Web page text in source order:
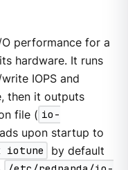
performance for a
hardware. It runs
IOPS and
then it outputs
file ( io-
upon startup to
iotune
by default